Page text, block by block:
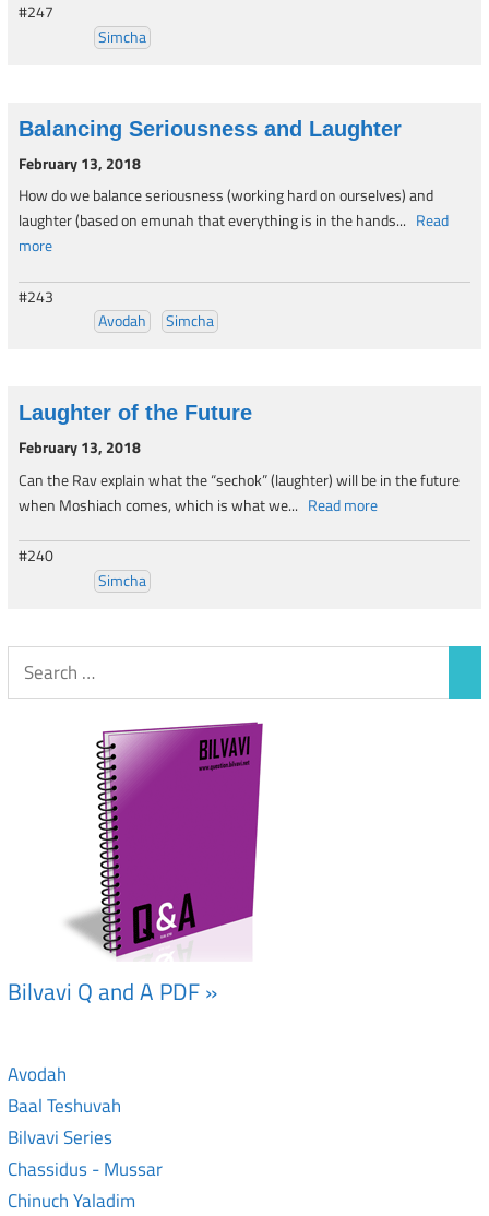
#247
Simcha
Balancing Seriousness and Laughter
February 13, 2018
How do we balance seriousness (working hard on ourselves) and
laughter (based on emunah that everything is in the hands... Read
more
#243
Avodah
Simcha
Laughter of the Future
February 13, 2018
Can the Rav explain what the “sechok” (laughter) will be in the future
when Moshiach comes, which is what we... Read more
#240
Simcha
Bilvavi Q and A PDF »
Avodah
Baal Teshuvah
Bilvavi Series
Chassidus - Mussar
Chinuch Yaladim